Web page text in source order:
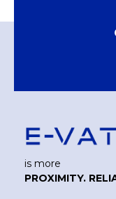
is more
PROXIMITY.